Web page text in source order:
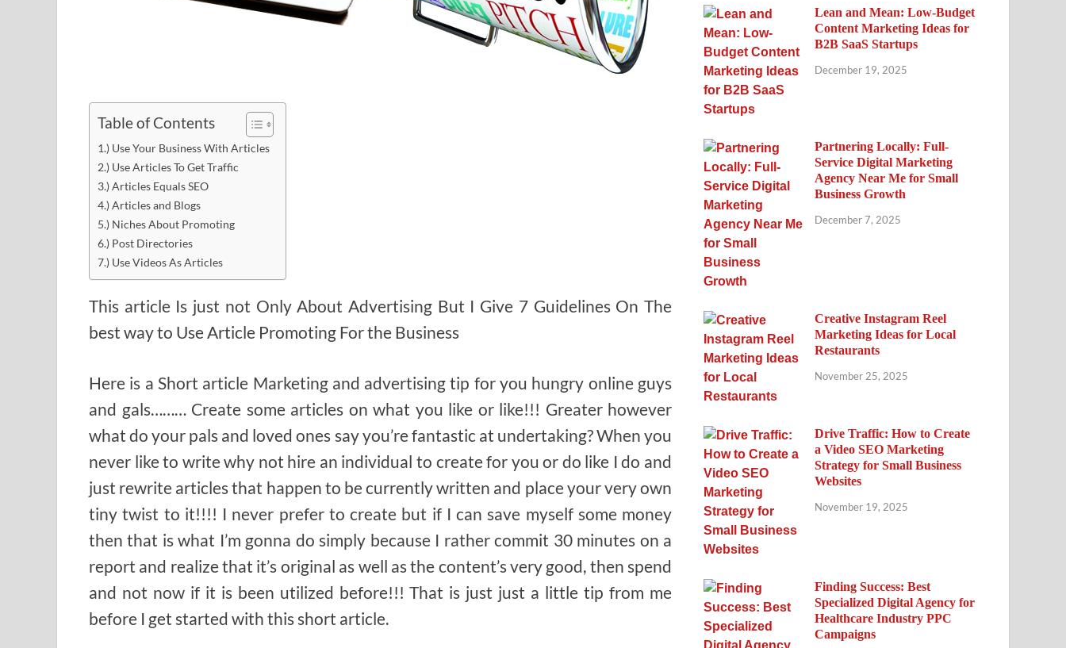
Table of Contents
1.) Use Your Business With Articles
2.) Use Articles To Get Traffic
3.) Articles Equals SEO
4.) Articles and Blogs
5.) Niches About Promoting
6.) Post Directories
7.) Use Videos As Articles
This article Is just not Only About Advertising But I Give 7 Guidelines On The
best way to Use Article Promoting For the Business
Here is a Short article Marketing and advertising tip for you hungry online guys
and gals……… Create some articles on what you like or like!!! Greater however
what do your pals and loved ones say you’re fantastic at undertaking? When you
never like to write why not hire an individual to create for you or do like I do and
just rewrite articles that happen to be currently written and place your very own
tiny twist to it!!!! I never prefer to create but if I can save myself some money
then that is what I’m gonna do simply because I rather commit 30 minutes on a
report and realize that it’s original as well as the content’s very good, then spend
and not now if it is been utilized before!!! That is just just a little tip from me
before I get started with this short article.
Lean and Mean: Low-Budget
Content Marketing Ideas for
B2B SaaS Startups
December 19, 2025
Partnering Locally: Full-
Service Digital Marketing
Agency Near Me for Small
Business Growth
December 7, 2025
Creative Instagram Reel
Marketing Ideas for Local
Restaurants
November 25, 2025
Drive Traffic: How to Create
a Video SEO Marketing
Strategy for Small Business
Websites
November 19, 2025
Finding Success: Best
Specialized Digital Agency for
Healthcare Industry PPC
Campaigns